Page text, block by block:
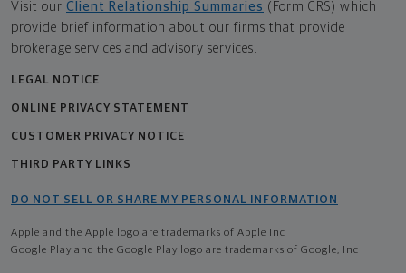
Visit our Client Relationship Summaries (Form CRS) which
provide brief information about our firms that provide
brokerage services and advisory services.
LEGAL NOTICE
ONLINE PRIVACY STATEMENT
CUSTOMER PRIVACY NOTICE
THIRD PARTY LINKS
DO NOT SELL OR SHARE MY PERSONAL INFORMATION
Apple and the Apple logo are trademarks of Apple Inc
Google Play and the Google Play logo are trademarks of Google, Inc